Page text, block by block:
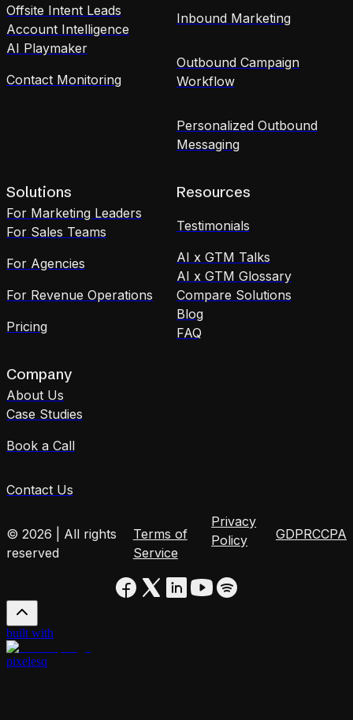
Offsite Intent Leads
Account Intelligence
AI Playmaker
Contact Monitoring
Inbound Marketing
Outbound Campaign
Workflow
Personalized Outbound
Messaging
Solutions
For Marketing Leaders
For Sales Teams
For Agencies
For Revenue Operations
Pricing
Resources
Testimonials
AI x GTM Talks
AI x GTM Glossary
Compare Solutions
Blog
FAQ
Company
About Us
Case Studies
Book a Call
Contact Us
© 2026 | All rights
reserved
Terms of
Service
Privacy
Policy
GDPRCCPA
built with
pixelesq